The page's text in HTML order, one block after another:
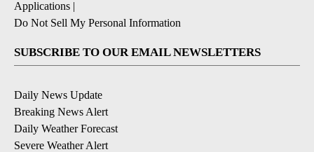
Applications |
Do Not Sell My Personal Information
SUBSCRIBE TO OUR EMAIL NEWSLETTERS
Daily News Update
Breaking News Alert
Daily Weather Forecast
Severe Weather Alert